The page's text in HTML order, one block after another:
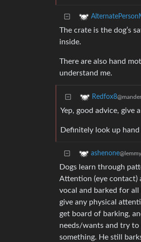
The crate is the dog’s
inside.
There are also hand
understand me.
Redfox8
Yep, good advice, give
Definitely look up hand
ashenone
Dogs learn through
Attention (eye contact)
vocal and barked for
give any physical
get board of barking,
needs/wants and try
something. He still